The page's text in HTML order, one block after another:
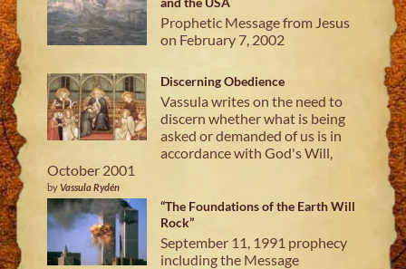
Prophetic Message from Jesus
on February 7, 2002
Discerning Obedience
Vassula writes on the need to
discern whether what is being
asked or demanded of us is in
accordance with God's Will,
October 2001
byVassula Rydén
“The Foundations of the Earth Will
Rock”
September 11, 1991 prophecy
including the Message